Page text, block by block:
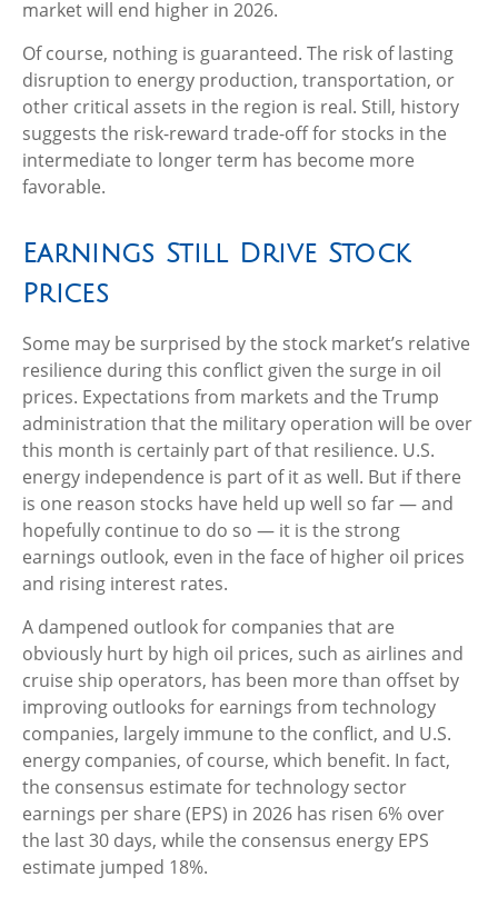
market will end higher in 2026.
Of course, nothing is guaranteed. The risk of lasting
disruption to energy production, transportation, or
other critical assets in the region is real. Still, history
suggests the risk-reward trade-off for stocks in the
intermediate to longer term has become more
favorable.
Earnings Still Drive Stock
Prices
Some may be surprised by the stock market’s relative
resilience during this conflict given the surge in oil
prices. Expectations from markets and the Trump
administration that the military operation will be over
this month is certainly part of that resilience. U.S.
energy independence is part of it as well. But if there
is one reason stocks have held up well so far — and
hopefully continue to do so — it is the strong
earnings outlook, even in the face of higher oil prices
and rising interest rates.
A dampened outlook for companies that are
obviously hurt by high oil prices, such as airlines and
cruise ship operators, has been more than offset by
improving outlooks for earnings from technology
companies, largely immune to the conflict, and U.S.
energy companies, of course, which benefit. In fact,
the consensus estimate for technology sector
earnings per share (EPS) in 2026 has risen 6% over
the last 30 days, while the consensus energy EPS
estimate jumped 18%.